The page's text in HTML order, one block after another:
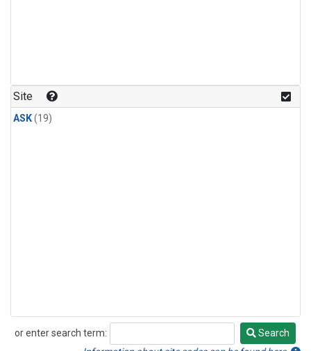
Site
ASK(19)
or enter search term:
Search
Search